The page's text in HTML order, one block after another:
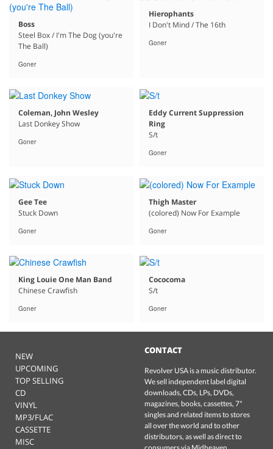
Boss
Steel Box / I'm The Dog (you're
The Ball)
Goner
Hierophants
I Don't Mind / The 16th
Goner
Coleman, John Wesley
Last Donkey Show
Goner
Eddy Current Suppression
Ring
S/t
Goner
Gee Tee
Stuck Down
Goner
Thigh Master
(colored) Now For Example
Goner
King Louie One Man Band
Chinese Crawfish
Goner
Cococoma
S/t
Goner
NEW
UPCOMING
TOP SELLING
CD
VINYL
MP3/FLAC
CASSETTE
MISC
CONTACT
Revolver USA is a music distributor.
We sell independent label digital
downloads, CDs, LPs, DVDs,
magazines, books, cassettes, 7"
singles and related items to stores
all over the world and to other
distributors, as well as direct to